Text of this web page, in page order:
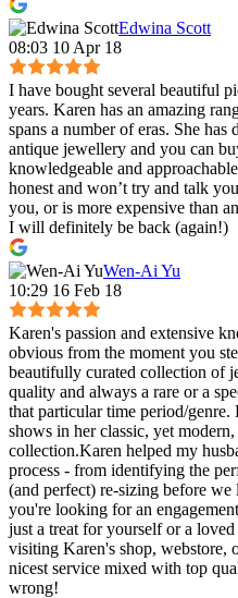
Edwina Scott
08:03 10 Apr 18
I have bought several beautiful
years. Karen has an amazing
spans a number of eras. She has
antique jewellery and you can
knowledgeable and
honest and won’t try and talk
you, or is more expensive than
I will definitely be back (again!)
Wen-Ai Yu
10:29 16 Feb 18
Karen's passion and extensive
obvious from the moment you
beautifully curated collection of
quality and always a rare or a
that particular time period/genre.
shows in her classic, yet
collection.Karen helped my
process - from identifying the
(and perfect) re-sizing before
you're looking for an
just a treat for yourself or a
visiting Karen's shop, webstore,
nicest service mixed with top
wrong!